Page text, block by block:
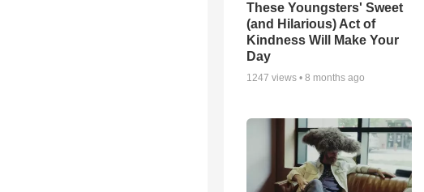
These Youngsters' Sweet
(and Hilarious) Act of
Kindness Will Make Your
Day
1247 views • 8 months ago